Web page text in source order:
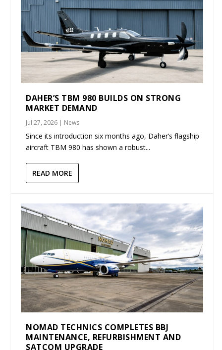
DAHER’S TBM 980 BUILDS ON STRONG
MARKET DEMAND
Jul 27, 2026 | News
Since its introduction six months ago, Daher’s flagship
aircraft TBM 980 has shown a robust...
READ MORE
NOMAD TECHNICS COMPLETES BBJ
MAINTENANCE, REFURBISHMENT AND
SATCOM UPGRADE